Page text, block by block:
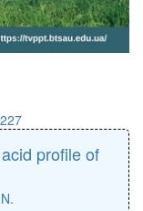
profile of